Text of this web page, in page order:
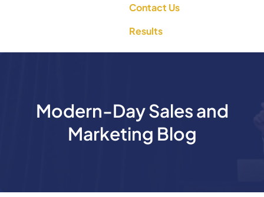
Contact Us
Results
Modern-Day Sales and
Marketing Blog